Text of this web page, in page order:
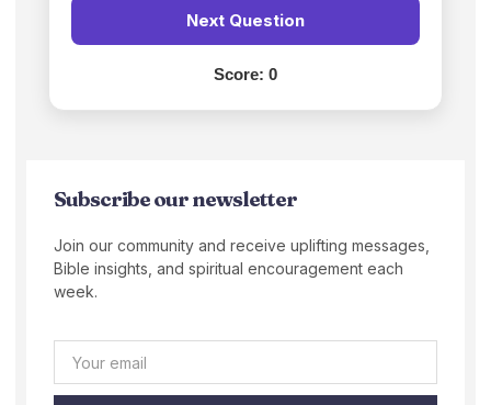
Next Question
Score: 0
Subscribe our newsletter
Join our community and receive uplifting messages,
Bible insights, and spiritual encouragement each
week.